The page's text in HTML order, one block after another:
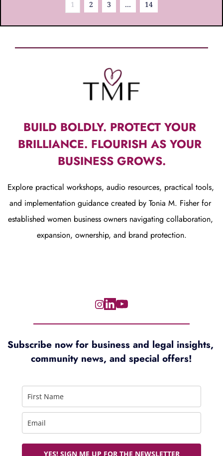
1 2 3 … 14
BUILD BOLDLY. PROTECT YOUR
BRILLIANCE. FLOURISH AS YOUR
BUSINESS GROWS.
Explore practical workshops, audio resources, practical tools,
and implementation guidance created by Tonia M. Fisher for
established women business owners navigating collaboration,
expansion, ownership, and brand protection.
Subscribe now for business and legal insights,
community news, and special offers!
YES! SIGN ME UP FOR THE NEWSLETTER